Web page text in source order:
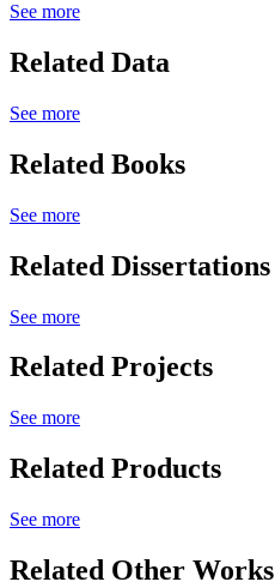
See more
Related Data
See more
Related Books
See more
Related Dissertations
See more
Related Projects
See more
Related Products
See more
Related Other Works